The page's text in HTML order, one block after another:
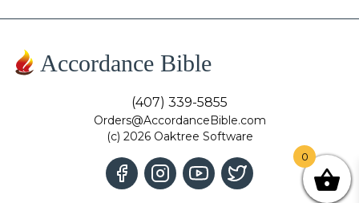
Accordance Bible
(407) 339-5855
Orders@AccordanceBible.com
(c) 2026 Oaktree Software
0